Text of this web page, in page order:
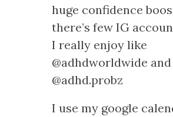
huge confidence
there’s few IG
I really enjoy like
@adhdworldwide and
@adhd.probz
I use my google